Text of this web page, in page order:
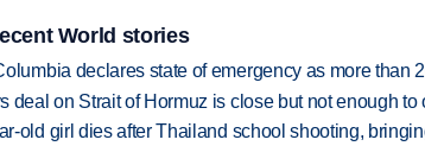
World stories
declares state of emergency as more than
deal on Strait of Hormuz is close but not enough
old girl dies after Thailand school shooting,